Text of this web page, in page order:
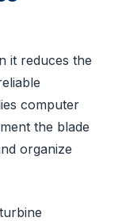
it reduces the
computer
the blade
organize